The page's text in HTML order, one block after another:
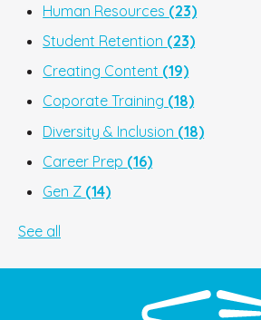
Human Resources (23)
Student Retention (23)
Creating Content (19)
Coporate Training (18)
Diversity & Inclusion (18)
Career Prep (16)
Gen Z (14)
See all